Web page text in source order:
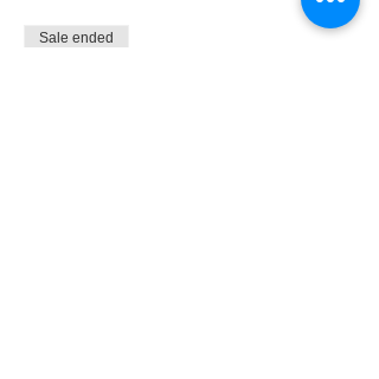
Sale ended